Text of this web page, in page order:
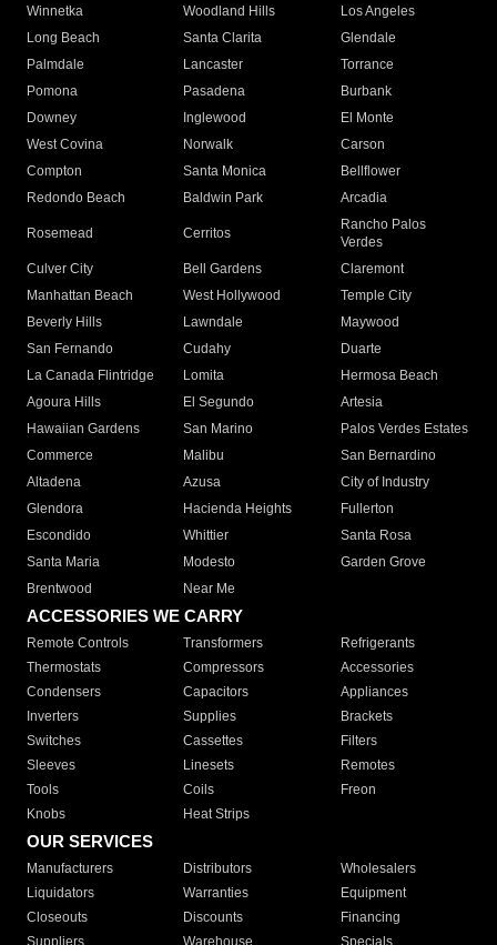
Winnetka
Woodland Hills
Los Angeles
Long Beach
Santa Clarita
Glendale
Palmdale
Lancaster
Torrance
Pomona
Pasadena
Burbank
Downey
Inglewood
El Monte
West Covina
Norwalk
Carson
Compton
Santa Monica
Bellflower
Redondo Beach
Baldwin Park Arcadia
Rosemead Cerritos
Rancho Palos
Verdes
Culver City
Bell Gardens
Claremont
Manhattan Beach
West Hollywood
Temple City
Beverly Hills
Lawndale
Maywood
San Fernando
Cudahy
Duarte
La Canada Flintridge
Lomita
Hermosa Beach
Agoura Hills
El Segundo
Artesia
Hawaiian Gardens
San Marino
Palos Verdes Estates
Commerce
Malibu
San Bernardino
Altadena
Azusa
City of Industry
Glendora
Hacienda Heights
Fullerton
Escondido
Whittier
Santa Rosa
Santa Maria
Modesto
Garden Grove
Brentwood
Near Me
ACCESSORIES WE CARRY
Remote Controls Transformers
Refrigerants
Thermostats
Compressors
Accessories
Condensers
Capacitors
Appliances
Inverters
Supplies
Brackets
Switches
Cassettes
Filters
Sleeves
Linesets
Remotes
Tools
Coils
Freon
Knobs
Heat Strips
OUR SERVICES
Manufacturers Distributors
Wholesalers
Liquidators
Warranties
Equipment
Closeouts
Discounts
Financing